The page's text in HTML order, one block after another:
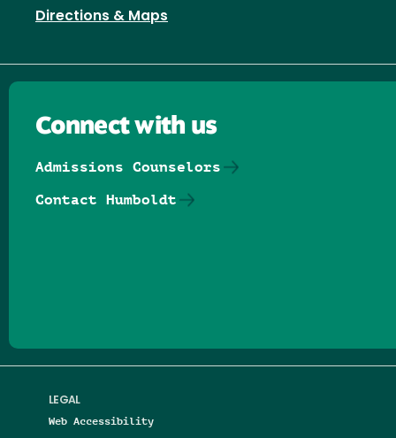
Directions & Maps
LEGAL
Web Accessibility
Connect with us
Admissions Counselors
Contact Humboldt